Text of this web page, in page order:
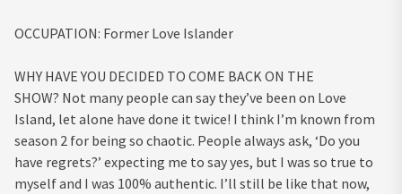
OCCUPATION: Former Love Islander
WHY HAVE YOU DECIDED TO COME BACK ON THE
SHOW? Not many people can say they’ve been on Love
Island, let alone have done it twice! I think I’m known from
season 2 for being so chaotic. People always ask, ‘Do you
have regrets?’ expecting me to say yes, but I was so true to
myself and I was 100% authentic. I’ll still be like that now,